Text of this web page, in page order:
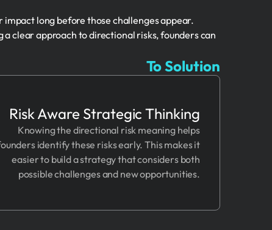
long before those challenges appear.
clear approach to directional risks, founders can
To Solution
Risk Aware Strategic Thinking
Knowing the directional risk meaning helps
identify these risks early. This makes it
easier to build a strategy that considers both
possible challenges and new opportunities.